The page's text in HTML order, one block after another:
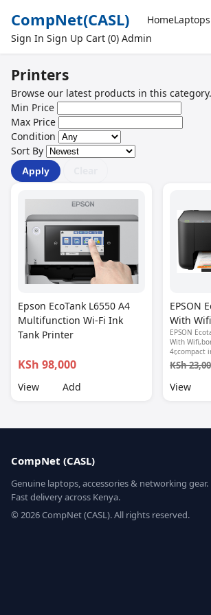
CompNet(CASL) HomeLaptops
Sign In Sign Up Cart (0) Admin
Printers
Browse our latest products in this category.
Min Price
Max Price
Condition
Sort By
Apply
Epson EcoTank L6550 A4
Multifunction Wi-Fi Ink
Tank Printer
KSh 98,000
View Add
EPSON
With
EPSON
With
4r,compact
design,spill
panel
KSh
View
CompNet (CASL)
Genuine laptops, accessories & networking gear.
Fast delivery across Kenya.
© 2026 CompNet (CASL). All rights reserved.